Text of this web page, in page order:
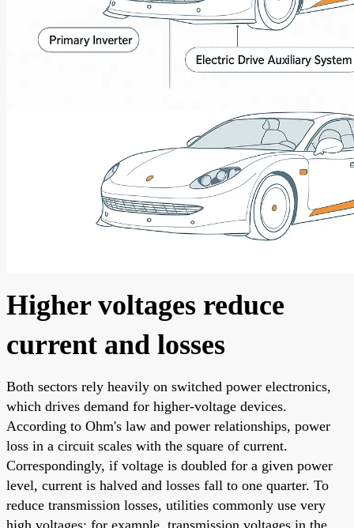
Higher voltages reduce
current and losses
Both sectors rely heavily on switched power electronics,
which drives demand for higher-voltage devices.
According to Ohm's law and power relationships, power
loss in a circuit scales with the square of current.
Correspondingly, if voltage is doubled for a given power
level, current is halved and losses fall to one quarter. To
reduce transmission losses, utilities commonly use very
high voltages; for example, transmission voltages in the